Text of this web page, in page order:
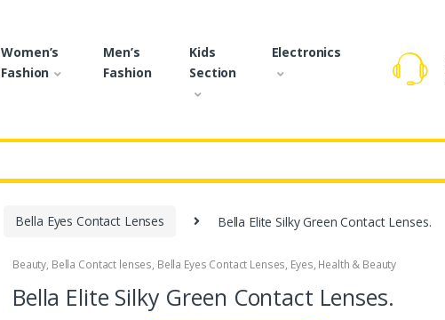
Women’s
Fashion
Men’s
Fashion
Kids
Section
Electronics
Bella Eyes Contact Lenses Bella Elite Silky Green Contact Lenses.
Beauty, Bella Contact lenses, Bella Eyes Contact Lenses, Eyes, Health & Beauty
Bella Elite Silky Green Contact Lenses.